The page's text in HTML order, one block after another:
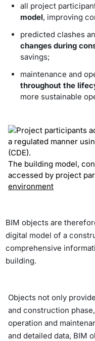
all project
model, improving
predicted clashes
changes during
savings;
maintenance and
throughout the
more sustainable
The building model,
accessed by project
environment
BIM objects are
digital model of a
comprehensive
building.
Objects not only
and construction
operation and
and detailed data, BIM